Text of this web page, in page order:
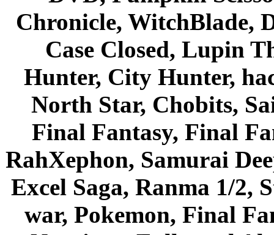
Chronicle, WitchBlade,
Case Closed, Lupin
Hunter, City Hunter,
North Star, Chobits,
Final Fantasy, Final
RahXephon, Samurai
Excel Saga, Ranma 1/2,
war, Pokemon, Final